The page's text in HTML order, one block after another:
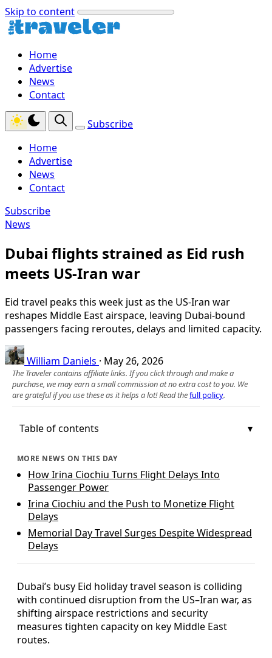
Skip to content
Home
Advertise
News
Contact
Subscribe
Home
Advertise
News
Contact
Subscribe
News
Dubai flights strained as Eid rush
meets US-Iran war
Eid travel peaks this week just as the US-Iran war
reshapes Middle East airspace, leaving Dubai-bound
passengers facing reroutes, delays and limited capacity.
William Daniels · May 26, 2026
The Traveler contains affiliate links. If you click through and make a
purchase, we may earn a small commission at no extra cost to you. We
are grateful if you use these as it helps a lot! Read thefull policy.
Table of contents
MORE NEWS ON THIS DAY
How Irina Ciochiu Turns Flight Delays Into
Passenger Power
Irina Ciochiu and the Push to Monetize Flight
Delays
Memorial Day Travel Surges Despite Widespread
Delays
Dubai’s busy Eid holiday travel season is colliding
with continued disruption from the US–Iran war, as
shifting airspace restrictions and security
measures tighten capacity on key Middle East
routes.